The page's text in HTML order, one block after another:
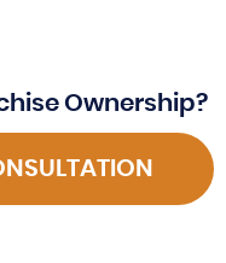
Ownership?